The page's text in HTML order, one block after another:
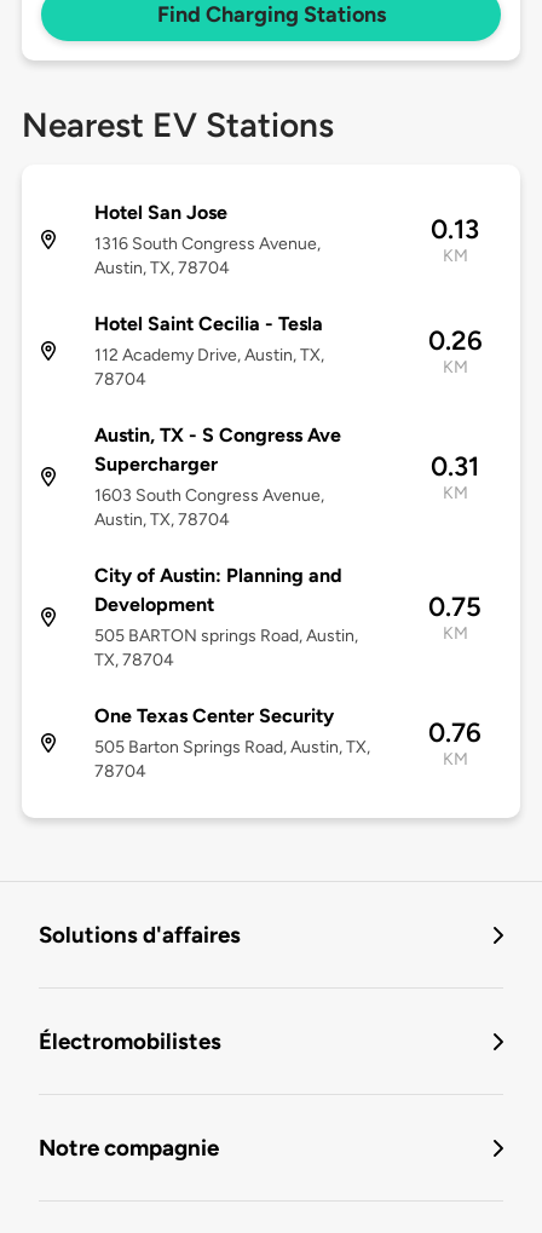
Find Charging Stations
Nearest EV Stations
Hotel San Jose
1316 South Congress Avenue,
Austin, TX, 78704
0.13
KM
Hotel Saint Cecilia - Tesla
112 Academy Drive, Austin, TX,
78704
0.26
KM
Austin, TX - S Congress Ave
Supercharger
1603 South Congress Avenue,
Austin, TX, 78704
0.31
KM
City of Austin: Planning and
Development
505 BARTON springs Road, Austin,
TX, 78704
0.75
KM
One Texas Center Security
505 Barton Springs Road, Austin, TX,
78704
0.76
KM
Solutions d'affaires
Électromobilistes
Notre compagnie